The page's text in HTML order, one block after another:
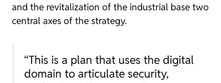
and the revitalization of the industrial base two
central axes of the strategy.
“This is a plan that uses the digital
domain to articulate security,